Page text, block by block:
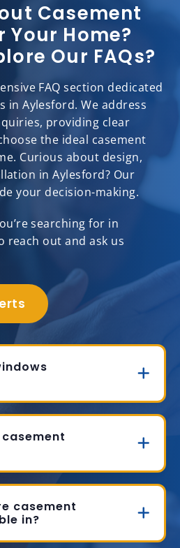
Casement
Your Home?
Our FAQs?
FAQ section dedicated
in Aylesford. We address
providing clear
the ideal casement
Curious about design,
in Aylesford? Our
your decision-making.
searching for in
reach out and ask us
casement
in?